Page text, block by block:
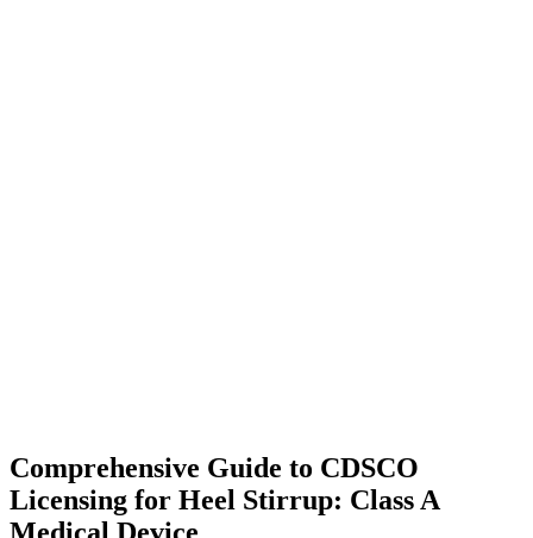
Comprehensive Guide to CDSCO
Licensing for Heel Stirrup: Class A
Medical Device